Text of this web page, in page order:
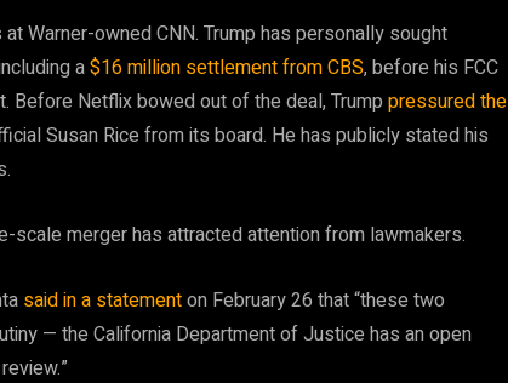
Warner-owned CNN. Trump has personally sought
a$16 million settlement from CBS, before his FCC
Before Netflix bowed out of the deal, Trump pressured the
Susan Rice from its board. He has publicly stated his
scale merger has attracted attention from lawmakers.
said in a statementon February 26 that “these two
— the California Department of Justice has an open